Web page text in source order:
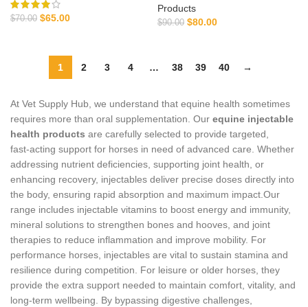
$70.00 $65.00
Products
$90.00 $80.00
1 2 3 4 … 38 39 40 →
At Vet Supply Hub, we understand that equine health sometimes
requires more than oral supplementation. Our equine injectable
health products are carefully selected to provide targeted,
fast‑acting support for horses in need of advanced care. Whether
addressing nutrient deficiencies, supporting joint health, or
enhancing recovery, injectables deliver precise doses directly into
the body, ensuring rapid absorption and maximum impact.Our
range includes injectable vitamins to boost energy and immunity,
mineral solutions to strengthen bones and hooves, and joint
therapies to reduce inflammation and improve mobility. For
performance horses, injectables are vital to sustain stamina and
resilience during competition. For leisure or older horses, they
provide the extra support needed to maintain comfort, vitality, and
long‑term wellbeing. By bypassing digestive challenges,